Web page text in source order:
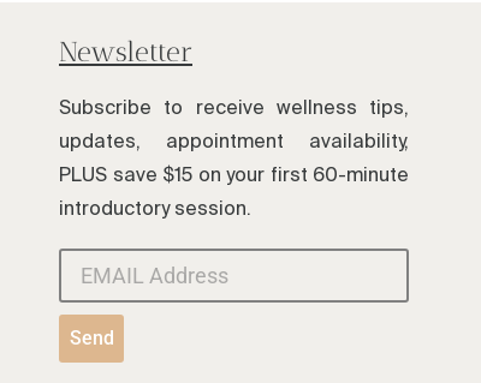
Newsletter
Subscribe to receive wellness tips,
updates, appointment availability,
PLUS save $15 on your first 60-minute
introductory session.
Send